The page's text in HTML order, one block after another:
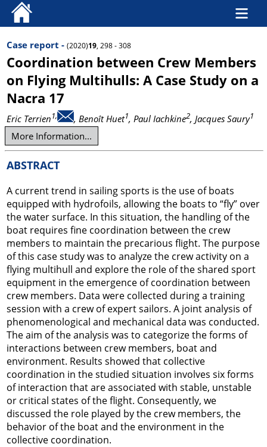
Case report - (2020)19, 298 - 308
Coordination between Crew Members
on Flying Multihulls: A Case Study on a
Nacra 17
Eric Terrien1, , Benoît Huet1, Paul Iachkine2, Jacques Saury1
More Information...
ABSTRACT
A current trend in sailing sports is the use of boats
equipped with hydrofoils, allowing the boats to “fly” over
the water surface. In this situation, the handling of the
boat requires fine coordination between the crew
members to maintain the precarious flight. The purpose
of this case study was to analyze the crew activity on a
flying multihull and explore the role of the shared sport
equipment in the emergence of coordination between
crew members. Data were collected during a training
session with a crew of expert sailors. A joint analysis of
phenomenological and mechanical data was conducted.
The aim of the analysis was to categorize the forms of
interactions between crew members, boat and
environment. Results showed that collective
coordination in the studied situation involves six forms
of interaction that are associated with stable, unstable
or critical states of the flight. Consequently, we
discussed the role played by the crew members, the
behavior of the boat and the environment in the
collective coordination.